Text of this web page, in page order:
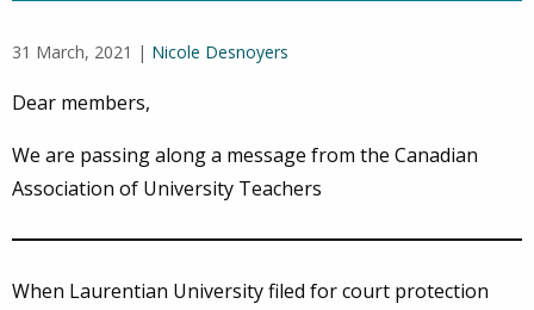
31 March, 2021 | Nicole Desnoyers
Dear members,
We are passing along a message from the Canadian
Association of University Teachers
When Laurentian University filed for court protection